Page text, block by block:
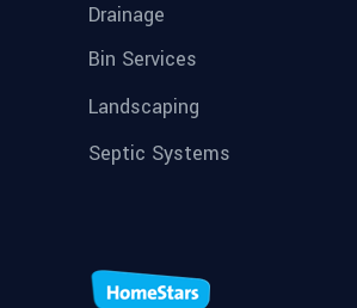
Drainage
Bin Services
Landscaping
Septic Systems